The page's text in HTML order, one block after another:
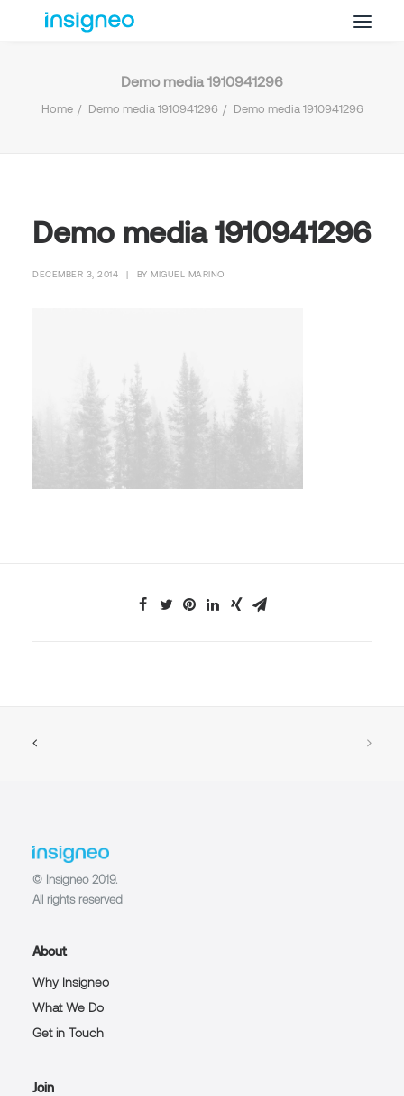
Why Insigneo
FAQ’s
Demo media 1910941296
Home Demo media 1910941296 Demo media 1910941296
Demo media 1910941296
DECEMBER 3, 2014 BY MIGUEL MARINO
© Insigneo 2019.
All rights reserved
About
Why Insigneo
What We Do
Get in Touch
Join